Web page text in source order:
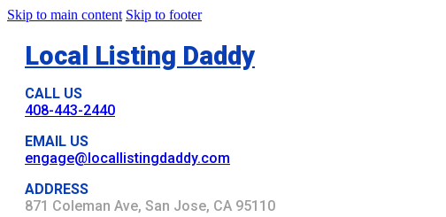
Skip to main content Skip to footer
Local Listing Daddy
CALL US
408-443-2440
EMAIL US
engage@locallistingdaddy.com
ADDRESS
871 Coleman Ave, San Jose, CA 95110